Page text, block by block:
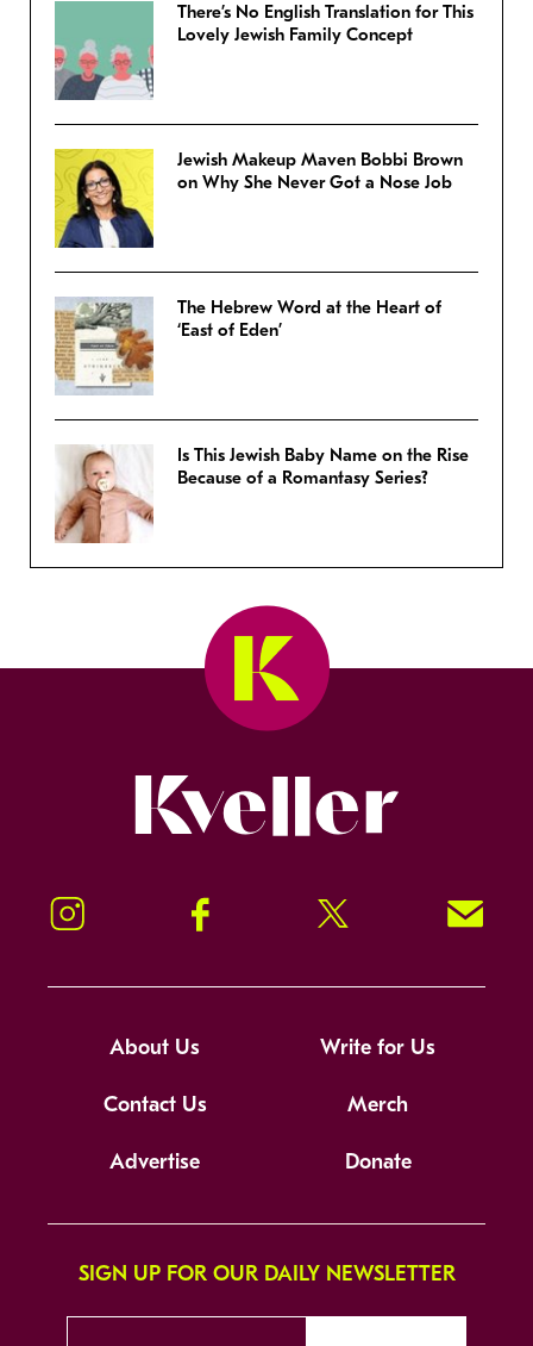
There’s No English Translation for This
Lovely Jewish Family Concept
Jewish Makeup Maven Bobbi Brown
on Why She Never Got a Nose Job
The Hebrew Word at the Heart of
‘East of Eden’
Is This Jewish Baby Name on the Rise
Because of a Romantasy Series?
Instagram Facebook Twitter Signup!
About Us Write for Us
Contact Us Merch
Advertise Donate
SIGN UP FOR OUR DAILY NEWSLETTER